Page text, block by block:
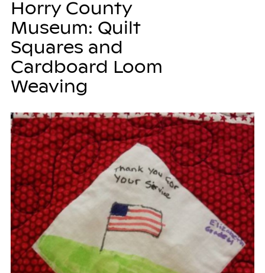
Horry County
Museum: Quilt
Squares and
Cardboard Loom
Weaving